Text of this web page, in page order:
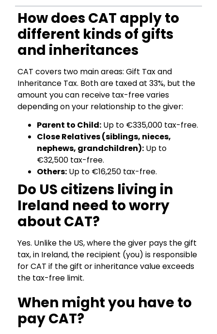
How does CAT apply to
different kinds of gifts
and inheritances
CAT covers two main areas: Gift Tax and
Inheritance Tax. Both are taxed at 33%, but the
amount you can receive tax-free varies
depending on your relationship to the giver:
Parent to Child:Up to €335,000 tax-free.
Close Relatives (siblings, nieces,
nephews, grandchildren):Up to
€32,500 tax-free.
Others:Up to €16,250 tax-free.
Do US citizens living in
Ireland need to worry
about CAT?
Yes. Unlike the US, where the giver pays the gift
tax, in Ireland, the recipient (you) is responsible
for CAT if the gift or inheritance value exceeds
the tax-free limit.
When might you have to
pay CAT?